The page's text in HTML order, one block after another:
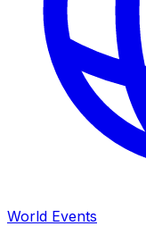
World Events